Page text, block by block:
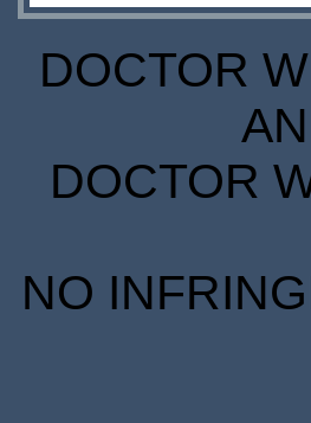
DOCTOR
DOCTOR
NO